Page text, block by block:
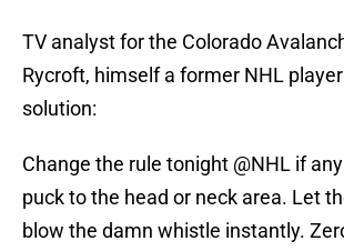
TV analyst for the Colorado
Rycroft, himself a former NHL
solution:
Change the rule tonight @NHL if
puck to the head or neck area. Let
blow the damn whistle instantly.